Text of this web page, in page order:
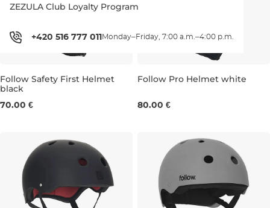
ZEZULA Club Loyalty Program
+420 516 777 011 Monday–Friday, 7:00 a.m.–4:00 p.m.
XS
Follow Safety First Helmet
black
70.00 € M
Follow Pro Helmet white
80.00 €